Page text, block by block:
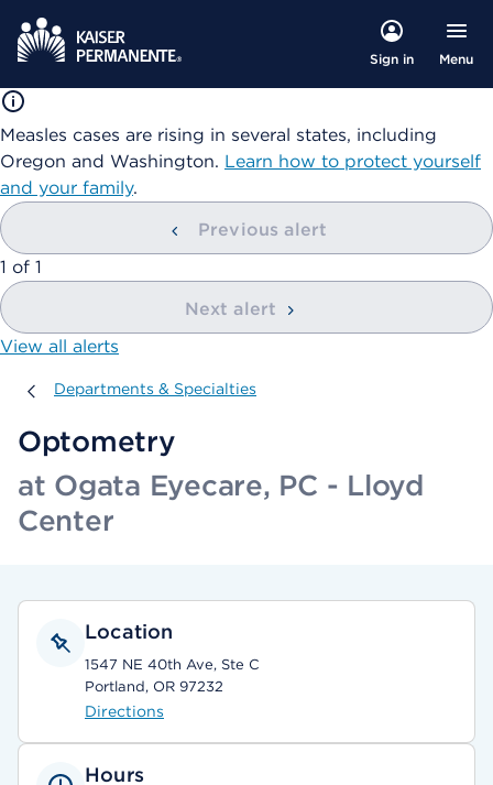
Sign in Menu
Measles cases are rising in several states, including
Oregon and Washington. Learn how to protect yourself
and your family.
Previous alert
showing
1 of 1
Next alert
View all alerts
Departments & Specialties
Departments & Specialties
Optometry
at Ogata Eyecare, PC - Lloyd
Center
Location
1547 NE 40th Ave, Ste C
Portland, OR 97232
Directions
Hours